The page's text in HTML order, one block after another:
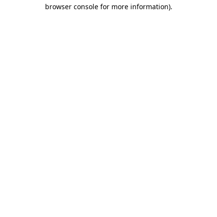
browser console for more information).